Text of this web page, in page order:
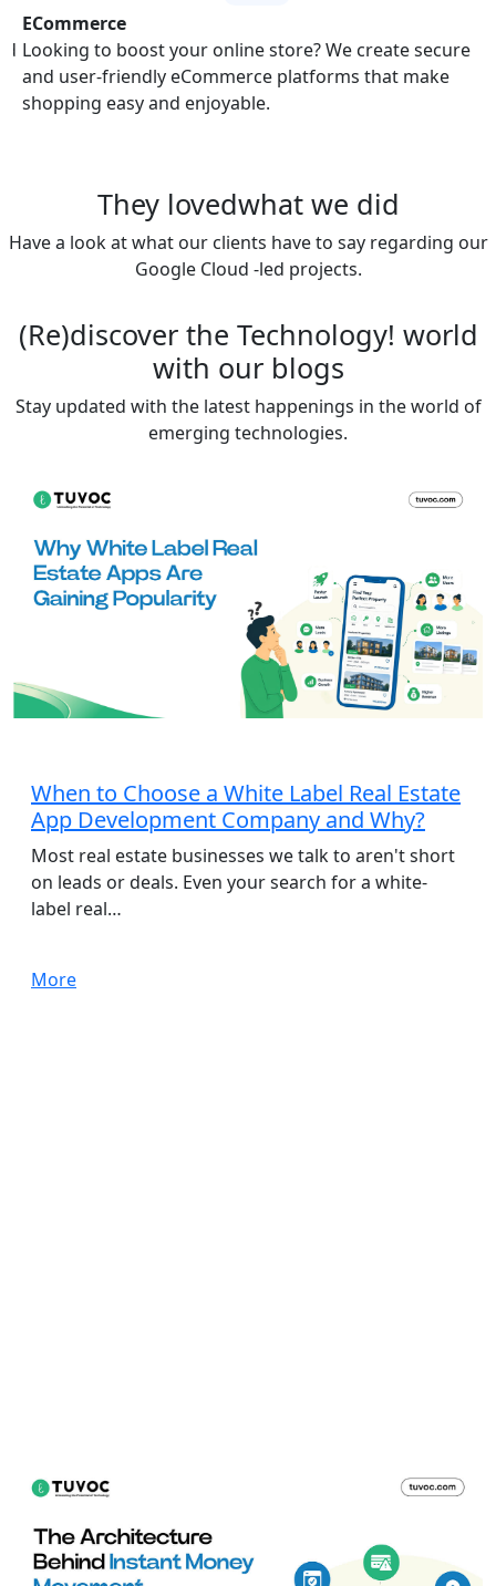
ECommerce
Looking to boost your online store? We create secure
and user-friendly eCommerce platforms that make
shopping easy and enjoyable.
They lovedwhat we did
Have a look at what our clients have to say regarding our
Google Cloud -led projects.
(Re)discover the Technology! world
with our blogs
Stay updated with the latest happenings in the world of
emerging technologies.
When to Choose a White Label Real Estate
App Development Company and Why?
Most real estate businesses we talk to aren't short
on leads or deals. Even your search for a white-
label real…
More